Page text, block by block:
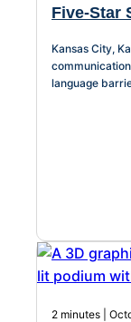
Five-Star
Kansas City,
language
2 minutes |